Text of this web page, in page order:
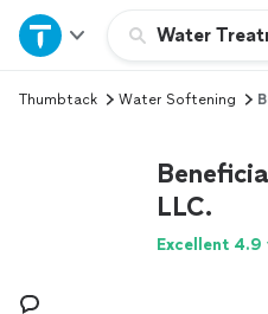
Water
Home
Explore Services
Thumbtack Water Softening
LLC.
Excellent 4.9